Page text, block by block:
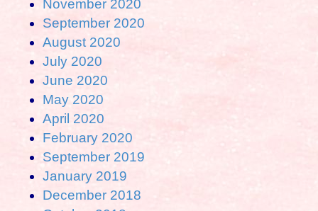
November 2020
September 2020
August 2020
July 2020
June 2020
May 2020
April 2020
February 2020
September 2019
January 2019
December 2018